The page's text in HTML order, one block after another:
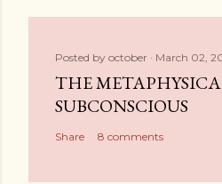
Posted by october March 02,
THE
SUBCONSCIOUS
Share 8 comments